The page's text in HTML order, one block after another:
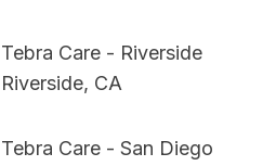
Tebra Care - Riverside
Riverside, CA
Tebra Care - San Diego